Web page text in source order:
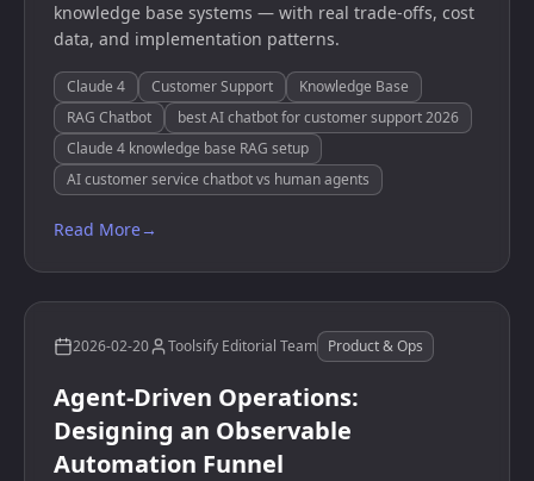
knowledge base systems — with real trade-offs, cost
data, and implementation patterns.
Claude 4 Customer Support
Knowledge Base
RAG Chatbot
best AI chatbot for customer support 2026
Claude 4 knowledge base RAG setup
AI customer service chatbot vs human agents
Read More→
2026-02-20 Toolsify Editorial Team Product & Ops
Agent-Driven Operations:
Designing an Observable
Automation Funnel